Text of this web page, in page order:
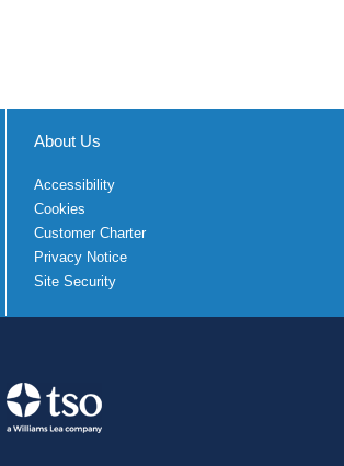
About Us
Accessibility
Cookies
Customer Charter
Privacy Notice
Site Security